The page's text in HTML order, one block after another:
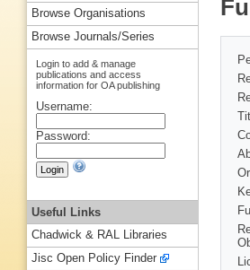
Browse Organisations
Browse Journals/Series
Login to add & manage
publications and access
information for OA publishing
Username:
Password:
Useful Links
Chadwick & RAL Libraries
Jisc Open Policy Finder